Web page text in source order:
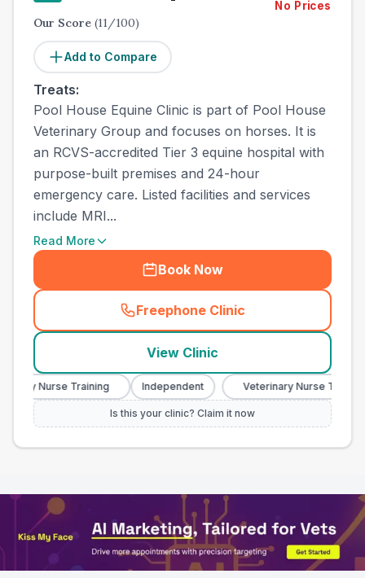
No Prices
Our Score (11/100)
Add to Compare
Treats:
Pool House Equine Clinic is part of Pool House
Veterinary Group and focuses on horses. It is
an RCVS-accredited Tier 3 equine hospital with
purpose-built premises and 24-hour
emergency care. Listed facilities and services
include MRI...
Read More
Book Now
Freephone Clinic
(town_all_call
View Clinic
Nurse Training Independent Veterinary Nurse Training
Is this your clinic? Claim it now